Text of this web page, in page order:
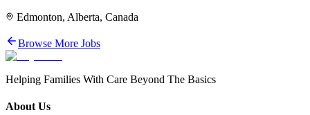
Edmonton, Alberta, Canada
Browse More Jobs
Helping Families With Care Beyond The Basics
About Us